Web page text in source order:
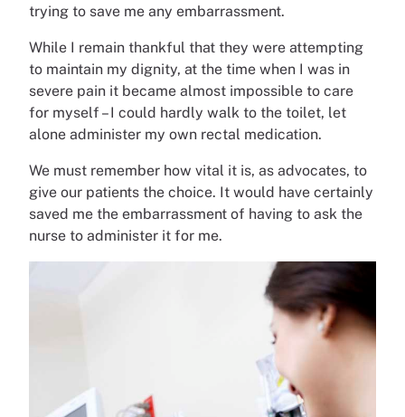
trying to save me any embarrassment.
While I remain thankful that they were attempting
to maintain my dignity, at the time when I was in
severe pain it became almost impossible to care
for myself – I could hardly walk to the toilet, let
alone administer my own rectal medication.
We must remember how vital it is, as advocates, to
give our patients the choice. It would have certainly
saved me the embarrassment of having to ask the
nurse to administer it for me.